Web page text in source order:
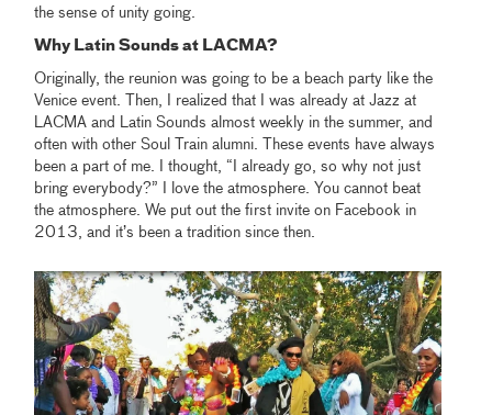
the sense of unity going.
Why Latin Sounds at LACMA?
Originally, the reunion was going to be a beach party like the
Venice event. Then, I realized that I was already at Jazz at
LACMA and Latin Sounds almost weekly in the summer, and
often with other Soul Train alumni. These events have always
been a part of me. I thought, “I already go, so why not just
bring everybody?” I love the atmosphere. You cannot beat
the atmosphere. We put out the first invite on Facebook in
2013, and it’s been a tradition since then.